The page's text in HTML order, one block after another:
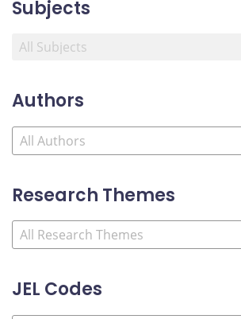
Subjects
Authors
Research Themes
JEL Codes